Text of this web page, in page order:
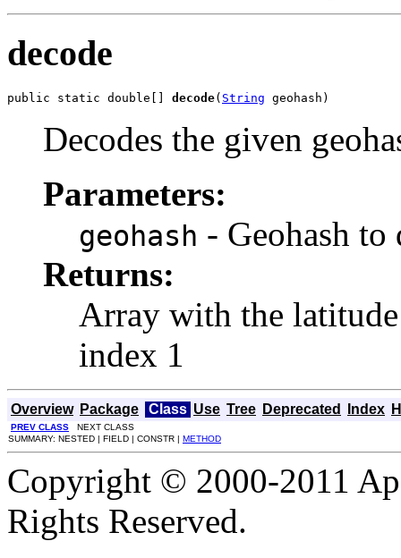
decode
public static double[] decode( String geohash)
Decodes the given
Parameters:
geohash - Geohash to
Returns:
Array with the
index 1
Overview Package Class Use Tree Deprecated Index
PREV CLASS NEXT CLASS
SUMMARY: NESTED | FIELD | CONSTR | METHOD
Copyright © 2000-2011
Rights Reserved.